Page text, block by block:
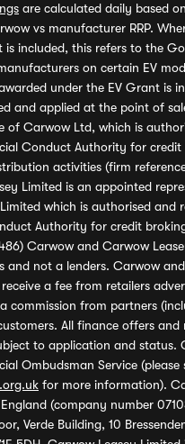
are calculated daily based
vs manufacturer RRP.
is included, this refers to the
on certain EV
under the EV Grant is
and applied at the point of
of Carwow Ltd, which is
Conduct Authority for credit
activities (firm
Limited is an appointed
which is authorised and
Authority for credit
Carwow and Carwow
and not a lenders. Carwow
a fee from retailers
commission from partners
All finance offers
to application and status.
Ombudsman Service (please
for more information).
(company number
Verde Building, 10